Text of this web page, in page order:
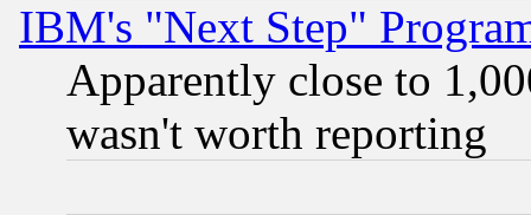
IBM's "Next Step"
Apparently close to
wasn't worth reporting